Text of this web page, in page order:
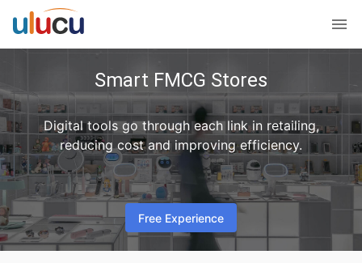
Smart FMCG Stores
Digital tools go through each link in retailing,
reducing cost and improving efficiency.
Free Experience